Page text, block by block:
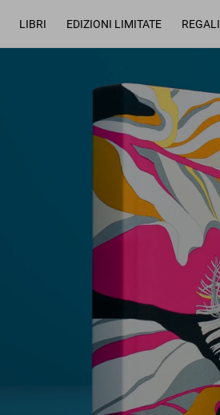
LIBRI EDIZIONI LIMITATE REGALI